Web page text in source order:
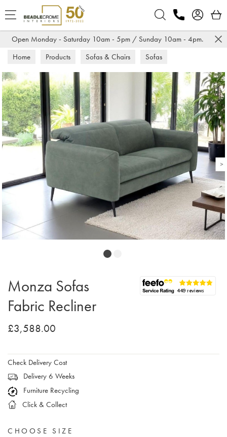
Open Monday - Saturday 10am - 5pm / Sunday 10am - 4pm.
Home Products Sofas & Chairs
Sofas
Fabric Sofas
Monza Sofas
Fabric Recliner
£3,588.00
Check Delivery Cost
Delivery 6 Weeks
Furniture Recycling
Click & Collect
CHOOSE SIZE